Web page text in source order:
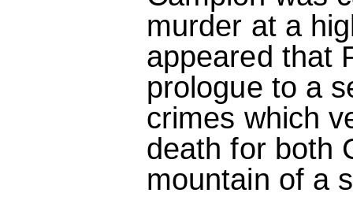
murder at a
appeared that
prologue to a
crimes which
death for both
mountain of a